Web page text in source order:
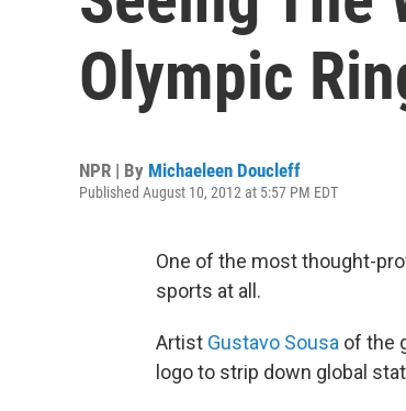
Olympic
NPR | By Michaeleen Doucleff
Published August 10, 2012 at 5:57 PM EDT
One of the most thought-
sports at all.
Artist Gustavo Sousa of the
logo to strip down global